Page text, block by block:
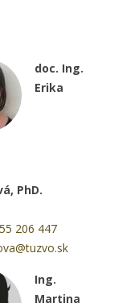
doc. Ing.
Erika
PhD.
206 447
Ing.
Martina